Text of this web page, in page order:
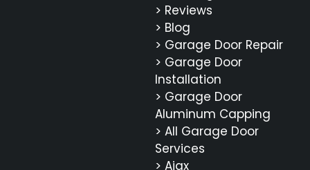
> Reviews
> Blog
> Garage Door Repair
> Garage Door
Installation
> Garage Door
Aluminum Capping
> All Garage Door
Services
> Ajax